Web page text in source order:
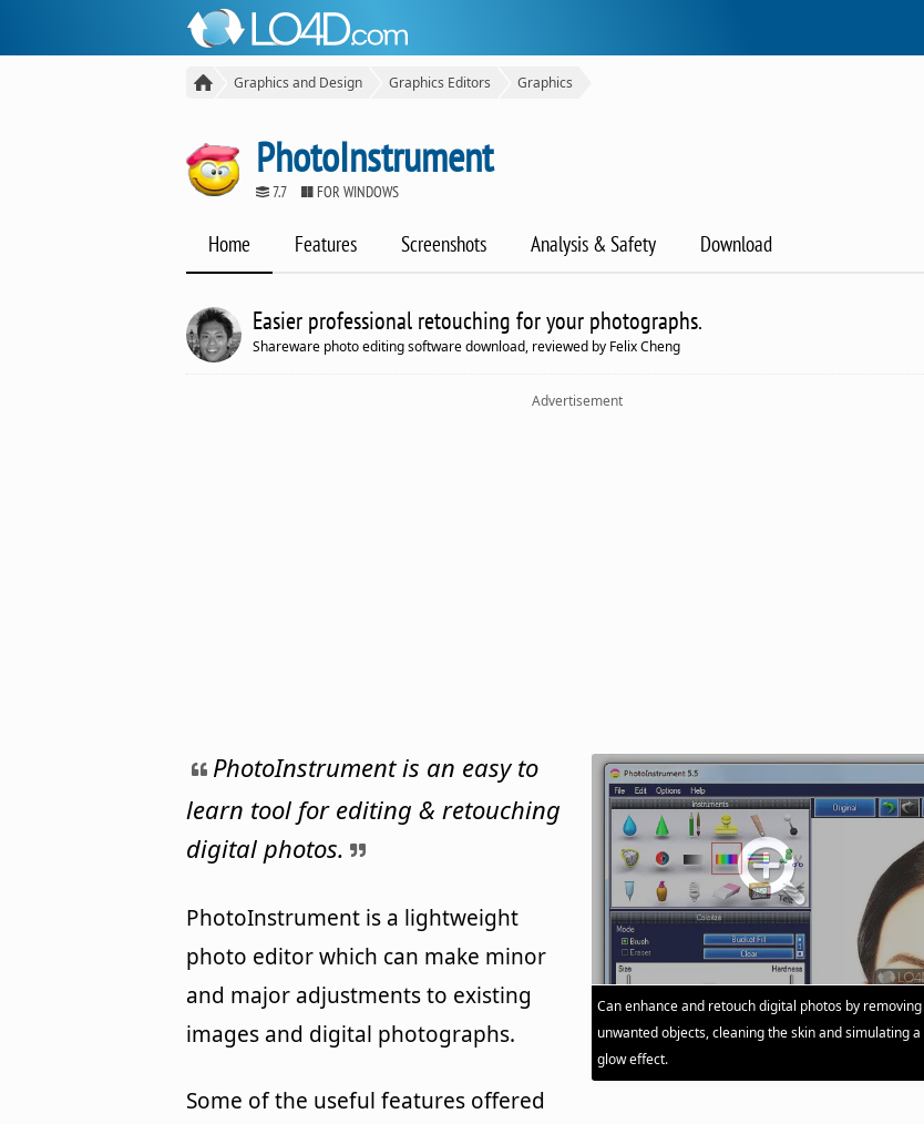
Graphics and Design Graphics Editors Graphics
PhotoInstrument
7.7 FOR WINDOWS
Home Features Screenshots Analysis & Safety Download
Easier professional retouching for your photographs.
Shareware photo editing software download, reviewed by Felix Cheng
Advertisement
Can enhance and retouch digital photos by removing
unwanted objects, cleaning the skin and simulating a
glow effect.
PhotoInstrument is an easy to
learn tool for editing & retouching
digital photos.
PhotoInstrument is a lightweight
photo editor which can make minor
and major adjustments to existing
images and digital photographs.
Some of the useful features offered